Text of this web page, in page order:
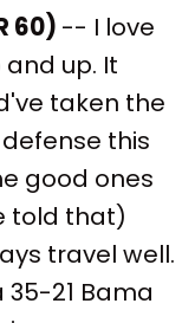
60) -- I love
up. It
taken the
this
good ones
told that)
travel well.
21 Bama